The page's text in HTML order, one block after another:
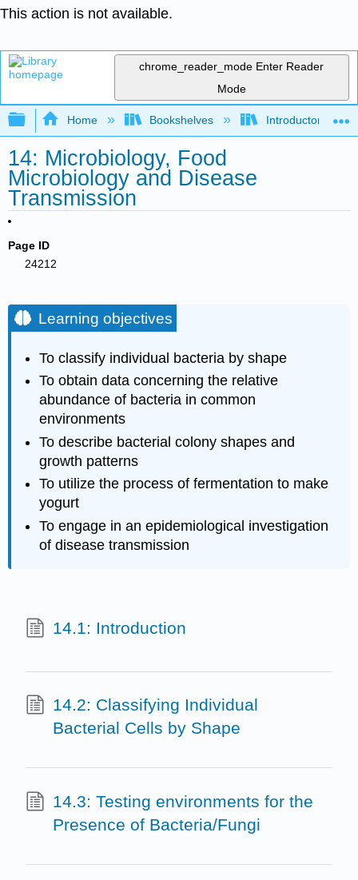
This action is not available.
chrome_reader_mode Enter Reader
Mode
Expand/collapse global hierarchy
Home Bookshelves Introductory and
14: Microbiology, Food
Microbiology and Disease
Transmission
Page ID
24212
Learning objectives
To classify individual bacteria by shape
To obtain data concerning the relative
abundance of bacteria in common
environments
To describe bacterial colony shapes and
growth patterns
To utilize the process of fermentation to make
yogurt
To engage in an epidemiological investigation
of disease transmission
14.1: Introduction
14.2: Classifying Individual
Bacterial Cells by Shape
14.3: Testing environments for the
Presence of Bacteria/Fungi